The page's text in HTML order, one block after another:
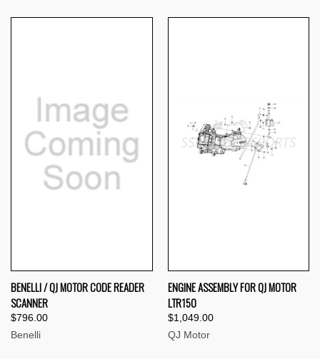
BENELLI / QJ MOTOR CODE READER
SCANNER
$796.00
Benelli
ENGINE ASSEMBLY FOR QJ MOTOR
LTR150
$1,049.00
QJ Motor